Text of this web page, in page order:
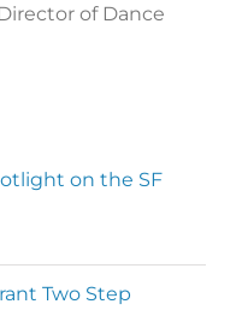
of Dance
on the SF
Two Step